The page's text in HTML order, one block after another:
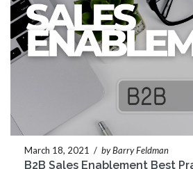
March 18, 2021 / by Barry Feldman
B2B Sales Enablement Best